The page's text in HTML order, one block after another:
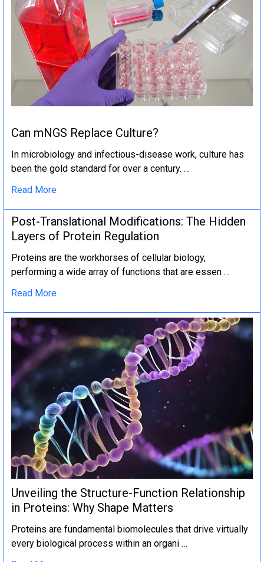
Can mNGS Replace Culture?
In microbiology and infectious-disease work, culture has
been the gold standard for over a century. …
Read More
Post-Translational Modifications: The Hidden
Layers of Protein Regulation
Proteins are the workhorses of cellular biology,
performing a wide array of functions that are essen …
Read More
Unveiling the Structure-Function Relationship
in Proteins: Why Shape Matters
Proteins are fundamental biomolecules that drive virtually
every biological process within an organi …